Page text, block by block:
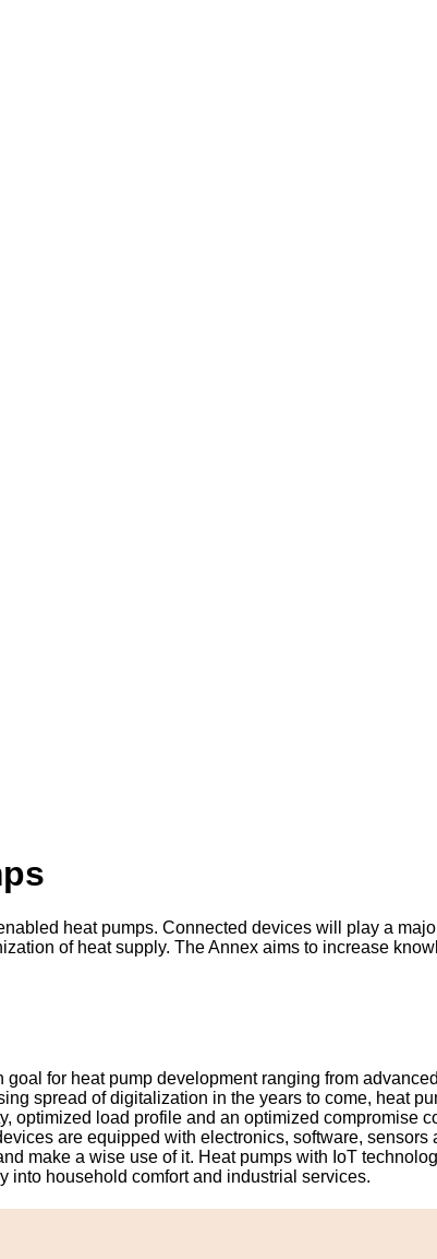
heat pumps. Connected devices will play a
of heat supply. The Annex aims to increase
for heat pump development ranging from
spread of digitalization in the years to come, heat
optimized load profile and an optimized compromise
are equipped with electronics, software,
make a wise use of it. Heat pumps with IoT
into household comfort and industrial services.